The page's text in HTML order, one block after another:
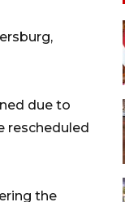
due to
rescheduled
the